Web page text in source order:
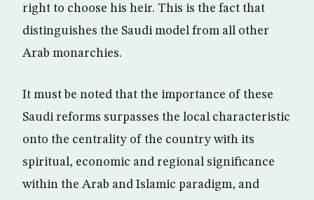
right to choose his heir. This is the fact that
distinguishes the Saudi model from all other
Arab monarchies.
It must be noted that the importance of these
Saudi reforms surpasses the local characteristic
onto the centrality of the country with its
spiritual, economic and regional significance
within the Arab and Islamic paradigm, and